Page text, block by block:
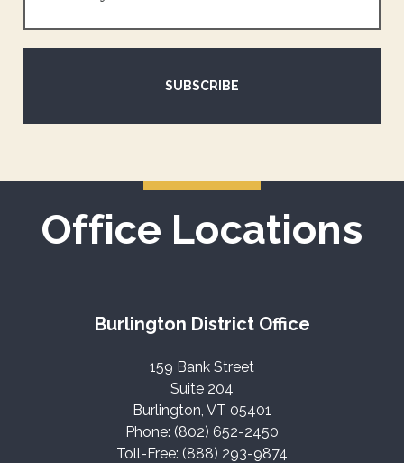
SUBSCRIBE
Office Locations
Burlington District Office
159 Bank Street
Suite 204
Burlington, VT 05401
Phone: (802) 652-2450
Toll-Free: (888) 293-9874